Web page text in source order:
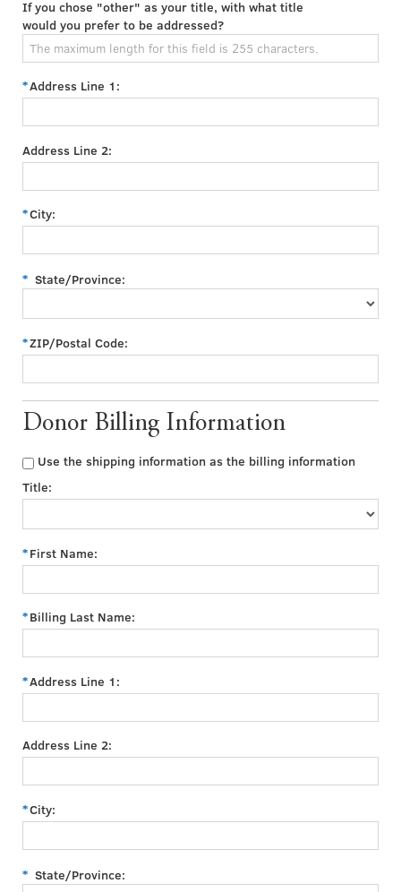
If you chose "other" as your title, with what title
would you prefer to be addressed?
Address Line 1:
Address Line 2:
City:
State/Province:
ZIP/Postal Code:
Donor Billing Information
Use the shipping information as the billing information
Title:
First Name:
Billing Last Name:
Address Line 1:
Address Line 2:
City:
State/Province: